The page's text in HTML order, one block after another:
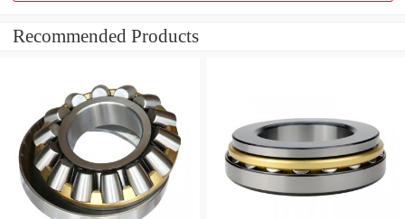
Recommended Products